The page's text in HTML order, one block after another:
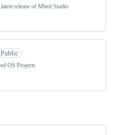
release of Mbed Studio
Public
OS Projects